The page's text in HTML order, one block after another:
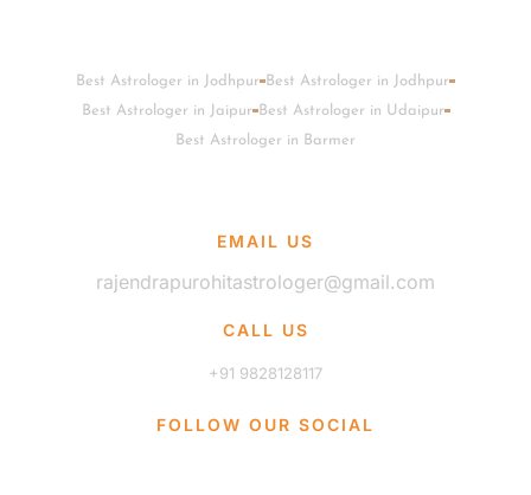
Best Astrologer in Jodhpur
Best Astrologer in Jodhpur
Best Astrologer in Jaipur Best Astrologer in Udaipur
Best Astrologer in Barmer
EMAIL US
rajendrapurohitastrologer@gmail.com
CALL US
+91 9828128117
FOLLOW OUR SOCIAL